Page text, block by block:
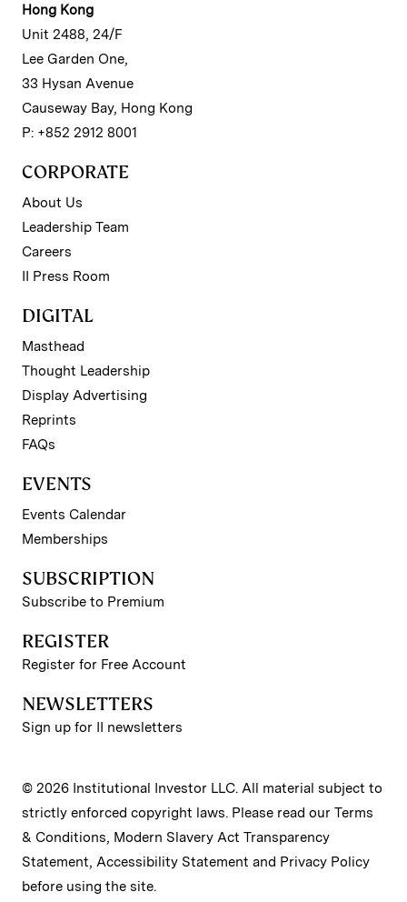
Hong Kong
Unit 2488, 24/F
Lee Garden One,
33 Hysan Avenue
Causeway Bay, Hong Kong
P: +852 2912 8001
CORPORATE
About Us
Leadership Team
Careers
II Press Room
DIGITAL
Masthead
Thought Leadership
Display Advertising
Reprints
FAQs
EVENTS
Events Calendar
Memberships
SUBSCRIPTION
Subscribe to Premium
REGISTER
Register for Free Account
NEWSLETTERS
Sign up for II newsletters
© 2026 Institutional Investor LLC. All material subject to
strictly enforced copyright laws. Please read our Terms
& Conditions, Modern Slavery Act Transparency
Statement, Accessibility Statement and Privacy Policy
before using the site.